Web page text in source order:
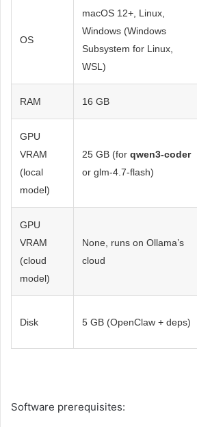
OS
macOS 12+, Linux,
Windows (Windows
Subsystem for Linux,
WSL)
RAM 16 GB
GPU
VRAM
(local
model)
25 GB (for qwen3-coder
or glm-4.7-flash)
GPU
VRAM
(cloud
model)
None, runs on Ollama’s
cloud
Disk 5 GB (OpenClaw + deps)
Software prerequisites: